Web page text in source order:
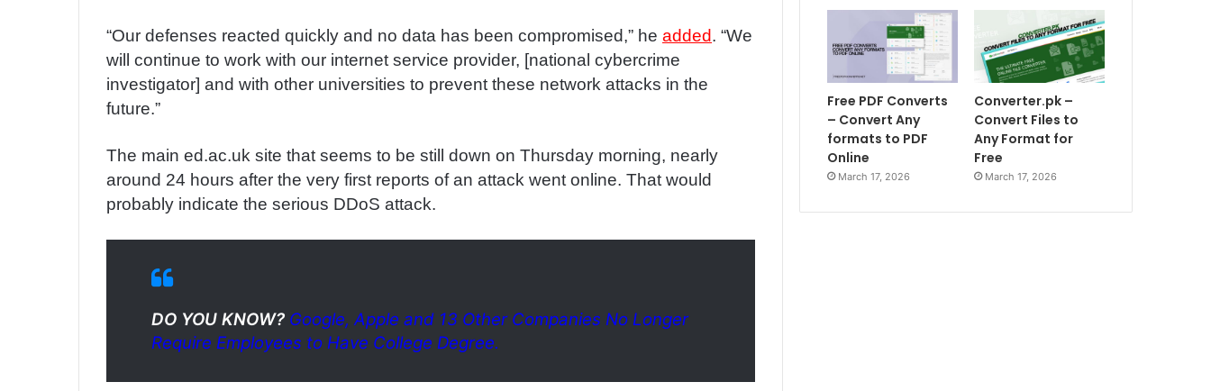
“Our defenses reacted quickly and no data has been compromised,” he added. “We
will continue to work with our internet service provider, [national cybercrime
investigator] and with other universities to prevent these network attacks in the
future.”
The main ed.ac.uk site that seems to be still down on Thursday morning, nearly
around 24 hours after the very first reports of an attack went online. That would
probably indicate the serious DDoS attack.
DO YOU KNOW? Google, Apple and 13 Other Companies No Longer
Require Employees to Have College Degree.
Free PDF Converts
– Convert Any
formats to PDF
Online
March 17, 2026
Converter.pk –
Convert Files to
Any Format for
Free
March 17, 2026